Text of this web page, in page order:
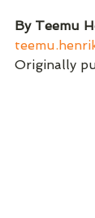
By Teemu
Originally